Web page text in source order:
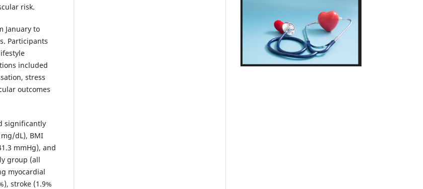
risk.
January to
Participants
included
stress
outcomes
significantly
dL), BMI
mmHg), and
group (all
myocardial
stroke (1.9%